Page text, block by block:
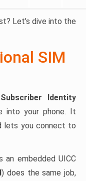
Let’s dive into the
SIM
Subscriber Identity
into your phone. It
lets you connect to
an embedded UICC
) does the same job,